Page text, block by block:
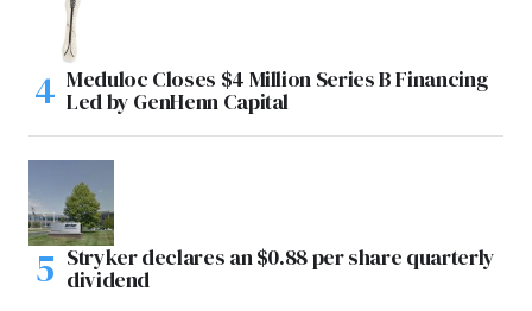
Meduloc Closes $4 Million Series B Financing
Led by GenHenn Capital
Stryker declares an $0.88 per share quarterly
dividend